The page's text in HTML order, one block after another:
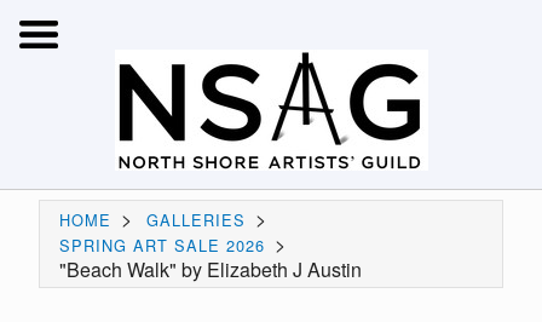
HOME > GALLERIES >
SPRING ART SALE 2026 >
"Beach Walk" by Elizabeth J Austin